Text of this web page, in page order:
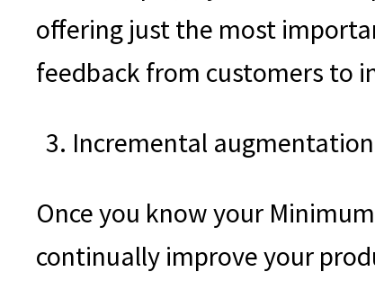
offering just the most
feedback from customers to
Incremental augmentation
Once you know your
continually improve your